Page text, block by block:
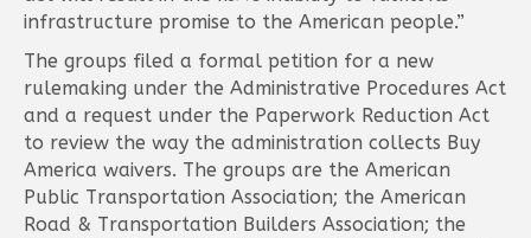
infrastructure promise to the American people.”
The groups filed a formal petition for a new
rulemaking under the Administrative Procedures Act
and a request under the Paperwork Reduction Act
to review the way the administration collects Buy
America waivers. The groups are the American
Public Transportation Association; the American
Road & Transportation Builders Association; the